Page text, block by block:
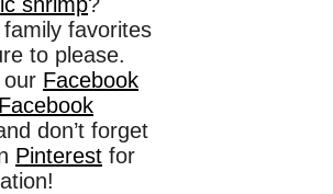
family favorites
to please.
Facebook
Facebook
don’t forget
Pinterest for